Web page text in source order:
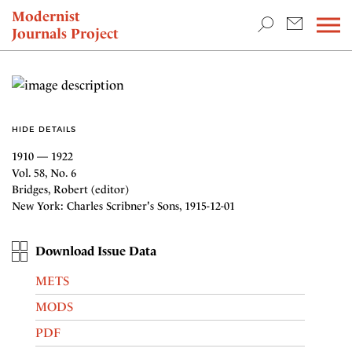
Modernist
Journals Project
NEWS
HIDE DETAILS
1910 — 1922
Vol. 58, No. 6
Bridges, Robert (editor)
New York: Charles Scribner's Sons, 1915-12-01
Download Issue Data
METS
MODS
PDF